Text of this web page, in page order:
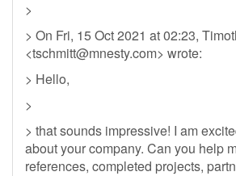
>
> On Fri, 15 Oct 2021 at 02:23,
<tschmitt@mnesty.com> wrote:
> Hello,
>
> that sounds impressive! I am
about your company. Can you help
references, completed projects,